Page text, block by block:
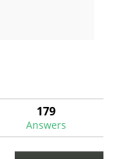
179
Answers